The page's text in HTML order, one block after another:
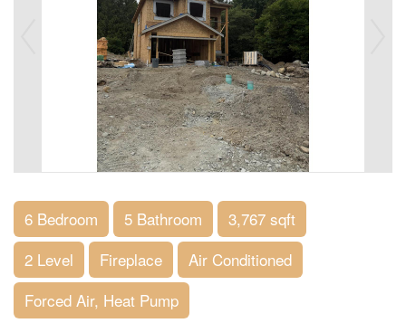
6 Bedroom 5 Bathroom
3,767 sqft
2 Level
Fireplace
Air Conditioned
Forced Air, Heat Pump